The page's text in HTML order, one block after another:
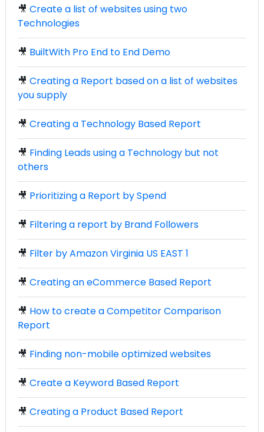
🎥 Create a list of websites using two
Technologies
🎥 BuiltWith Pro End to End Demo
🎥 Creating a Report based on a list of websites
you supply
🎥 Creating a Technology Based Report
🎥 Finding Leads using a Technology but not
others
🎥 Prioritizing a Report by Spend
🎥 Filtering a report by Brand Followers
🎥 Filter by Amazon Virginia US EAST 1
🎥 Creating an eCommerce Based Report
🎥 How to create a Competitor Comparison
Report
🎥 Finding non-mobile optimized websites
🎥 Create a Keyword Based Report
🎥 Creating a Product Based Report